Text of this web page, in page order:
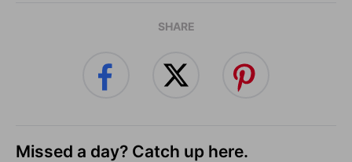
SHARE
Missed a day? Catch up here.